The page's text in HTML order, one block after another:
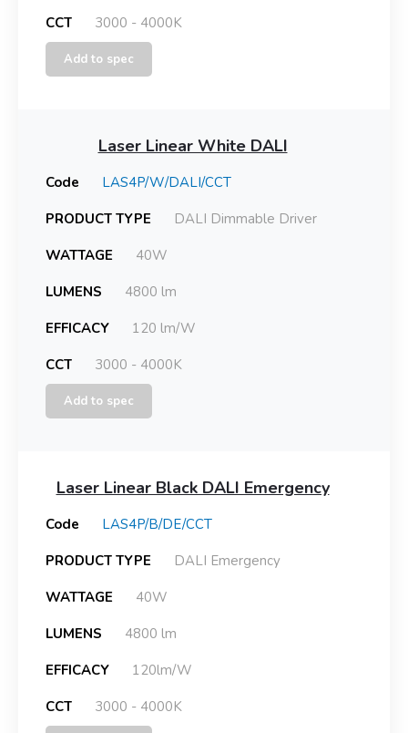
CCT 3000 - 4000K
Add to spec
Laser Linear White DALI
Code
LAS4P/W/DALI/CCT
PRODUCT TYPE
DALI Dimmable Driver
WATTAGE
40W
LUMENS
4800 lm
EFFICACY
120 lm/W
CCT
3000 - 4000K
Add to spec
Laser Linear Black DALI Emergency
Code
LAS4P/B/DE/CCT
PRODUCT TYPE
DALI Emergency
WATTAGE
40W
LUMENS
4800 lm
EFFICACY
120lm/W
CCT
3000 - 4000K